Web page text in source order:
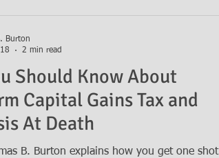
Should Know About
Capital Gains Tax and
At Death
B. Burton explains how you get one shot
Burton
2 min read